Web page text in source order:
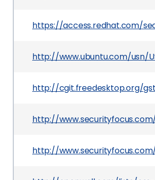
https://access.redhat.com/
http://www.ubuntu.com/usn/
http://cgit.freedesktop.org/
http://
http://